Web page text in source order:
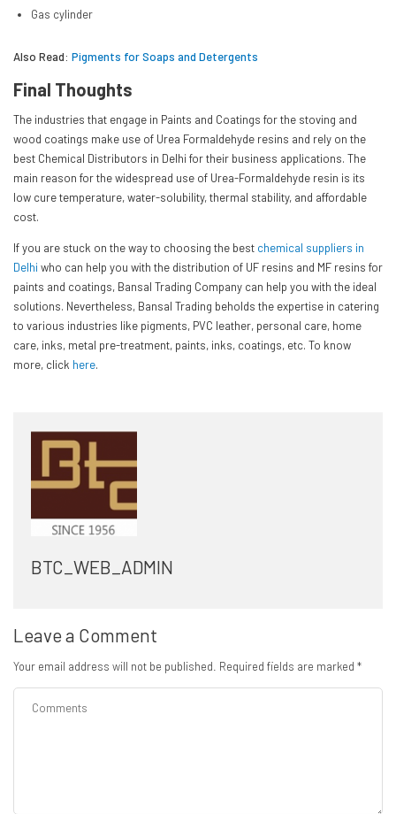
Gas cylinder
Also Read: Pigments for Soaps and Detergents
Final Thoughts
The industries that engage in Paints and Coatings for the stoving and
wood coatings make use of Urea Formaldehyde resins and rely on the
best Chemical Distributors in Delhi for their business applications. The
main reason for the widespread use of Urea-Formaldehyde resin is its
low cure temperature, water-solubility, thermal stability, and affordable
cost.
If you are stuck on the way to choosing the best chemical suppliers in
Delhi who can help you with the distribution of UF resins and MF resins for
paints and coatings, Bansal Trading Company can help you with the ideal
solutions. Nevertheless, Bansal Trading beholds the expertise in catering
to various industries like pigments, PVC leather, personal care, home
care, inks, metal pre-treatment, paints, inks, coatings, etc. To know
more, click here.
BTC_WEB_ADMIN
Leave a Comment
Your email address will not be published. Required fields are marked *